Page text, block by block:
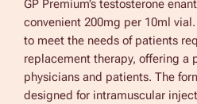
GP Premium’s testosterone
convenient 200mg per 10ml
to meet the needs of patients
replacement therapy, offering a
physicians and patients. The
designed for intramuscular